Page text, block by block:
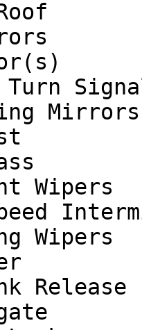
Mirrors
Wipers
Wipers
Release